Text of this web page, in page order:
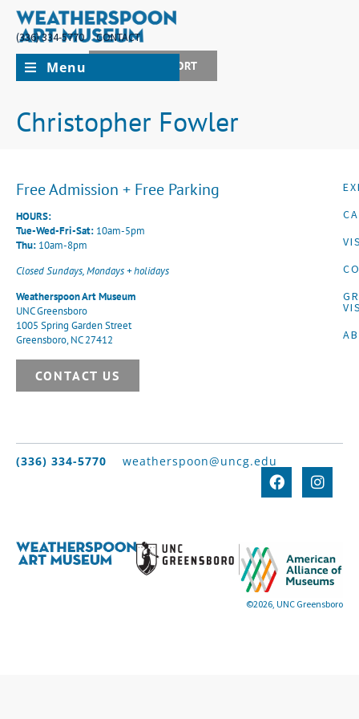
(336) 334-5770
CONTACT
JOIN + SUPPORT
Menu
Christopher Fowler
Free Admission + Free Parking
HOURS:
Tue-Wed-Fri-Sat: 10am-5pm
Thu: 10am-8pm
Closed Sundays, Mondays + holidays
Weatherspoon Art Museum
UNC Greensboro
1005 Spring Garden Street
Greensboro, NC 27412
CONTACT US
(336) 334-5770 weatherspoon@uncg.edu
©2026, UNC Greensboro